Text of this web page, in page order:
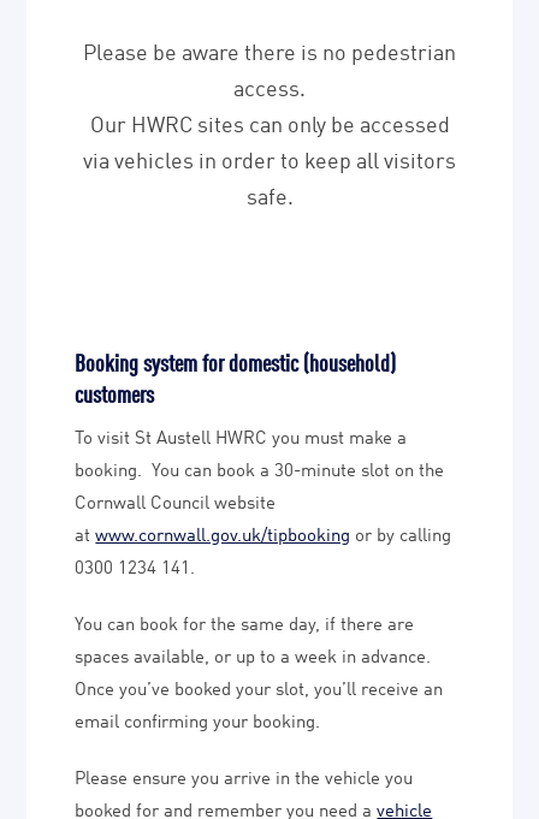
Please be aware there is no pedestrian
access.
Our HWRC sites can only be accessed
via vehicles in order to keep all visitors
safe.
Booking system for domestic (household)
customers
To visit St Austell HWRC you must make a
booking. You can book a 30-minute slot on the
Cornwall Council website
atwww.cornwall.gov.uk/tipbooking or by calling
0300 1234 141.
You can book for the same day, if there are
spaces available, or up to a week in advance.
Once you’ve booked your slot, you’ll receive an
email confirming your booking.
Please ensure you arrive in the vehicle you
booked for and remember you need avehicle